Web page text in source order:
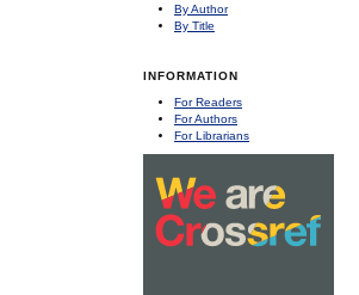
By Author
By Title
INFORMATION
For Readers
For Authors
For Librarians